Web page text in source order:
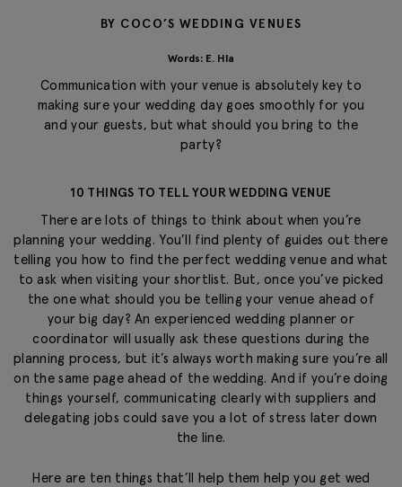
BY COCO’S WEDDING VENUES
Words: E. Hla
Communication with your venue is absolutely key to
making sure your wedding day goes smoothly for you
and your guests, but what should you bring to the
party?
10 THINGS TO TELL YOUR WEDDING VENUE
There are lots of things to think about when you’re
planning your wedding. You’ll find plenty of guides out there
telling you how to find the perfect wedding venue and what
to ask when visiting your shortlist. But, once you’ve picked
the one what should you be telling your venue ahead of
your big day? An experienced wedding planner or
coordinator will usually ask these questions during the
planning process, but it’s always worth making sure you’re all
on the same page ahead of the wedding. And if you’re doing
things yourself, communicating clearly with suppliers and
delegating jobs could save you a lot of stress later down
the line.
Here are ten things that’ll help them help you get wed